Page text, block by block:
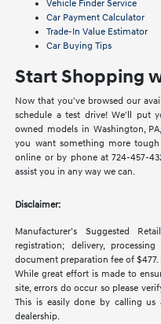
Vehicle Finder Service
Car Payment Calculator
Trade-In Value Estimator
Car Buying Tips
Start Shopping
Now that you've browsed our
schedule a test drive! We'll put
owned models in Washington,
you want something more
online or by phone at 724-457-
assist you in any way we can.
Disclaimer:
Manufacturer’s Suggested
registration; delivery,
document preparation fee of $477.
While great effort is made to
site, errors do occur so please
This is easily done by calling
dealership.